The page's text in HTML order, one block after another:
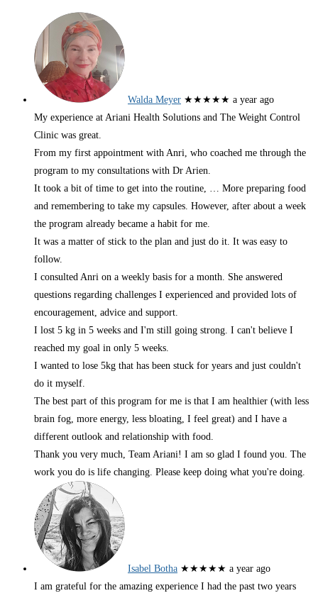
Walda Meyer ★★★★★ a year ago
My experience at Ariani Health Solutions and The Weight Control
Clinic was great.
From my first appointment with Anri, who coached me through the
program to my consultations with Dr Arien.
It took a bit of time to get into the routine, … More preparing food
and remembering to take my capsules. However, after about a week
the program already became a habit for me.
It was a matter of stick to the plan and just do it. It was easy to
follow.
I consulted Anri on a weekly basis for a month. She answered
questions regarding challenges I experienced and provided lots of
encouragement, advice and support.
I lost 5 kg in 5 weeks and I'm still going strong. I can't believe I
reached my goal in only 5 weeks.
I wanted to lose 5kg that has been stuck for years and just couldn't
do it myself.
The best part of this program for me is that I am healthier (with less
brain fog, more energy, less bloating, I feel great) and I have a
different outlook and relationship with food.
Thank you very much, Team Ariani! I am so glad I found you. The
work you do is life changing. Please keep doing what you're doing.
Isabel Botha ★★★★★ a year ago
I am grateful for the amazing experience I had the past two years